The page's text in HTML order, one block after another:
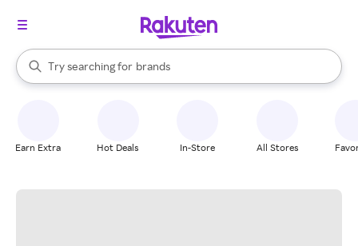
Search Rakuten
Try searching for
stores
brands
groceries
When autocomplete results are available, use the up and down
Earn Extra Hot Deals In-Store All Stores